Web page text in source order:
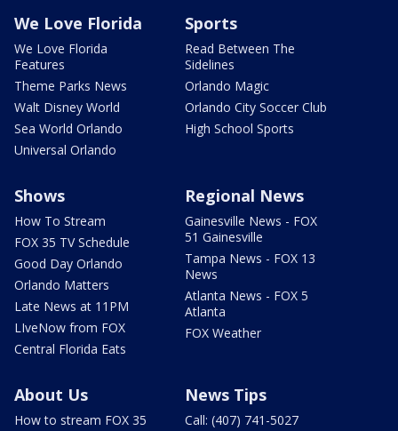
We Love Florida
We Love Florida
Features
Theme Parks News
Walt Disney World
Sea World Orlando
Universal Orlando
Sports
Read Between The
Sidelines
Orlando Magic
Orlando City Soccer Club
High School Sports
Shows
How To Stream
FOX 35 TV Schedule
Good Day Orlando
Orlando Matters
Late News at 11PM
LIveNow from FOX
Central Florida Eats
Regional News
Gainesville News - FOX
51 Gainesville
Tampa News - FOX 13
News
Atlanta News - FOX 5
Atlanta
FOX Weather
About Us
How to stream FOX 35
News Tips
Call: (407) 741-5027